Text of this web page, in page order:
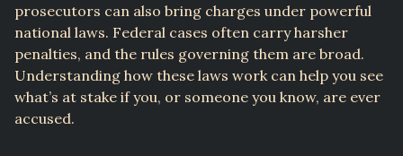
prosecutors can also bring charges under powerful
national laws. Federal cases often carry harsher
penalties, and the rules governing them are broad.
Understanding how these laws work can help you see
what’s at stake if you, or someone you know, are ever
accused.